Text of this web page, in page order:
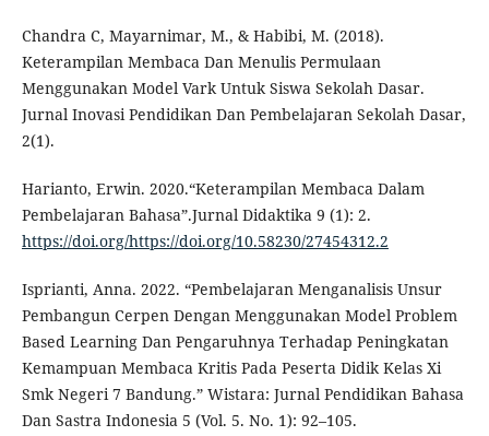
Chandra C, Mayarnimar, M., & Habibi, M. (2018).
Keterampilan Membaca Dan Menulis Permulaan
Menggunakan Model Vark Untuk Siswa Sekolah Dasar.
Jurnal Inovasi Pendidikan Dan Pembelajaran Sekolah Dasar,
2(1).
Harianto, Erwin. 2020.“Keterampilan Membaca Dalam
Pembelajaran Bahasa”.Jurnal Didaktika 9 (1): 2.
https://doi.org/https://doi.org/10.58230/27454312.2
Isprianti, Anna. 2022. “Pembelajaran Menganalisis Unsur
Pembangun Cerpen Dengan Menggunakan Model Problem
Based Learning Dan Pengaruhnya Terhadap Peningkatan
Kemampuan Membaca Kritis Pada Peserta Didik Kelas Xi
Smk Negeri 7 Bandung.” Wistara: Jurnal Pendidikan Bahasa
Dan Sastra Indonesia 5 (Vol. 5. No. 1): 92–105.